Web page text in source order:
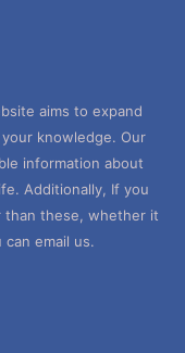
aims to expand
knowledge. Our
information about
Additionally, If you
these, whether it
email us.